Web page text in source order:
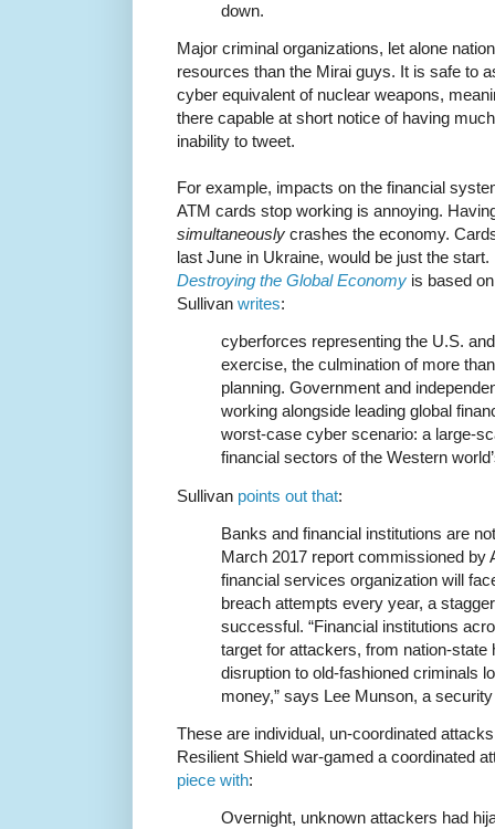
down.
Major criminal organizations, let alone
resources than the Mirai guys. It is safe to
cyber equivalent of nuclear weapons,
there capable at short notice of having
inability to tweet.
For example, impacts on the financial
ATM cards stop working is annoying.
simultaneously crashes the economy.
last June in Ukraine, would be just the
Destroying the Global Economy is based
Sullivan writes:
cyberforces representing the U.S.
exercise, the culmination of more
planning. Government and
working alongside leading global
worst-case cyber scenario: a large-
financial sectors of the Western
Sullivan points out that:
Banks and financial institutions are
March 2017 report commissioned by
financial services organization will
breach attempts every year, a
successful. “Financial institutions
target for attackers, from nation-
disruption to old-fashioned criminals
money,” says Lee Munson, a
These are individual, un-coordinated
Resilient Shield war-gamed a coordinated
piece with:
Overnight, unknown attackers had